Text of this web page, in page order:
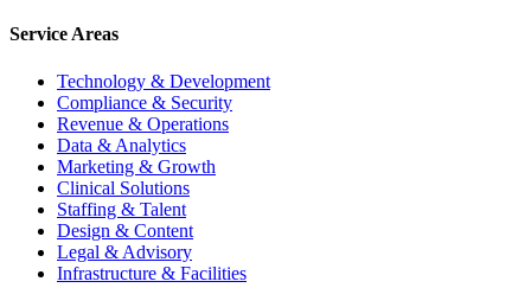
Service Areas
Technology & Development
Compliance & Security
Revenue & Operations
Data & Analytics
Marketing & Growth
Clinical Solutions
Staffing & Talent
Design & Content
Legal & Advisory
Infrastructure & Facilities